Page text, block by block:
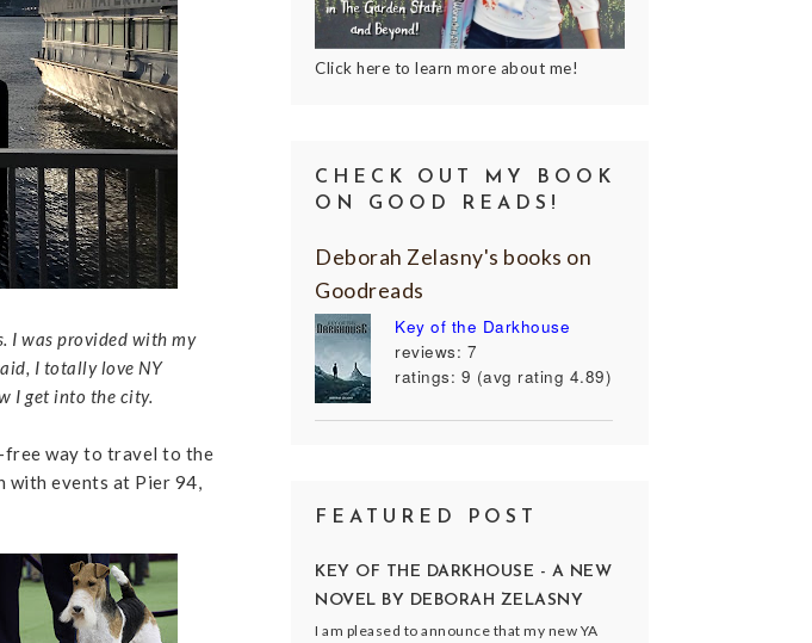
I was provided with my
I totally love NY
I get into the city.
way to travel to the
events at Pier 94,
Click here to learn more about me!
CHECK OUT MY BOOK
ON GOOD READS!
Deborah Zelasny's books on
Goodreads
Key of the Darkhouse
reviews: 7
ratings: 9 (avg rating 4.89)
FEATURED POST
KEY OF THE DARKHOUSE - A NEW
NOVEL BY DEBORAH ZELASNY
I am pleased to announce that my new YA